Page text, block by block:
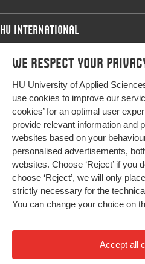
We respect your
HU University of Applied
use cookies to improve our
cookies’ for an optimal user
provide relevant information and
websites based on your
personalised advertisements,
websites. Choose ‘Reject’ if you
choose ‘Reject’, we will only
strictly necessary for the
You can change your choice on
Accept all
mobility,
Digital
Object
Identifier
10.1080/
Page range 684-691
HU International
Programmes
Study at HU
About HU
Contact
Newsletter
Programmes
Bachelor
Exchange
Master
All programmes
More HU Sites
HU NL
HU Research
HU Collaboration
HU Library
Impact
Privacy